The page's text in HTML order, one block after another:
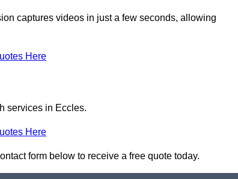
captures videos in just a few seconds, allowing
Here
services in Eccles.
Here
form below to receive a free quote today.